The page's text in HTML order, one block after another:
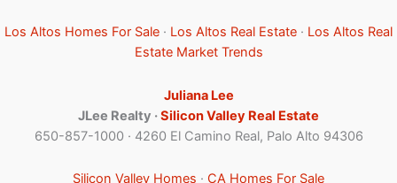
Los Altos Homes For Sale · Los Altos Real Estate · Los Altos Real
Estate Market Trends
Juliana Lee
JLee Realty ·Silicon Valley Real Estate
650-857-1000 · 4260 El Camino Real, Palo Alto 94306
Silicon Valley Homes · CA Homes For Sale